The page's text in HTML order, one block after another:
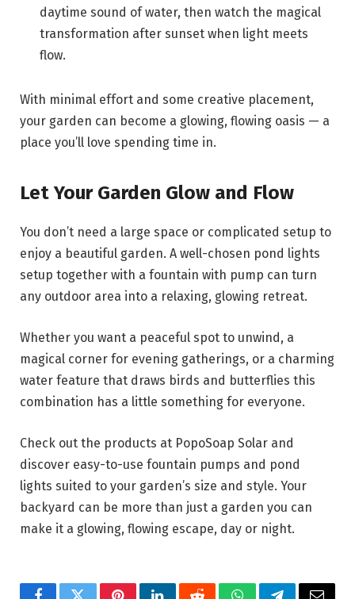
daytime sound of water, then watch the magical
transformation after sunset when light meets
flow.
With minimal effort and some creative placement,
your garden can become a glowing, flowing oasis — a
place you’ll love spending time in.
Let Your Garden Glow and Flow
You don’t need a large space or complicated setup to
enjoy a beautiful garden. A well-chosen pond lights
setup together with a fountain with pump can turn
any outdoor area into a relaxing, glowing retreat.
Whether you want a peaceful spot to unwind, a
magical corner for evening gatherings, or a charming
water feature that draws birds and butterflies this
combination has a little something for everyone.
Check out the products at PopoSoap Solar and
discover easy-to-use fountain pumps and pond
lights suited to your garden’s size and style. Your
backyard can be more than just a garden you can
make it a glowing, flowing escape, day or night.